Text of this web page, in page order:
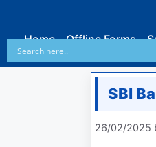
Home Offline Forms
SBI
26/02/2025